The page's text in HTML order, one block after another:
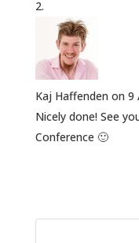
Kaj Haffenden on 9
Nicely done! See
Conference 🙂